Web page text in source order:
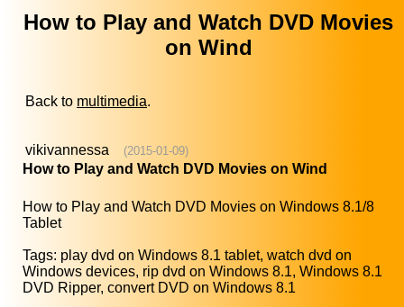
How to Play and Watch DVD Movies
on Wind
Back to multimedia.
vikivannessa (2015-01-09)
How to Play and Watch DVD Movies on Wind
How to Play and Watch DVD Movies on Windows 8.1/8
Tablet
Tags: play dvd on Windows 8.1 tablet, watch dvd on
Windows devices, rip dvd on Windows 8.1, Windows 8.1
DVD Ripper, convert DVD on Windows 8.1